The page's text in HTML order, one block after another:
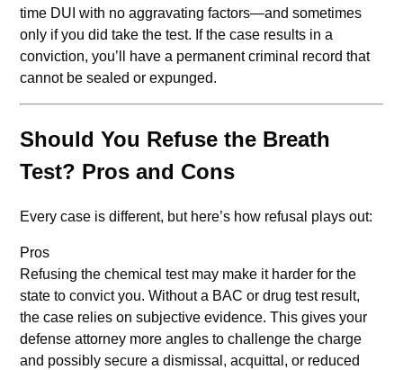
time DUI with no aggravating factors—and sometimes
only if you did take the test. If the case results in a
conviction, you’ll have a permanent criminal record that
cannot be sealed or expunged.
Should You Refuse the Breath
Test? Pros and Cons
Every case is different, but here’s how refusal plays out:
Pros
Refusing the chemical test may make it harder for the
state to convict you. Without a BAC or drug test result,
the case relies on subjective evidence. This gives your
defense attorney more angles to challenge the charge
and possibly secure a dismissal, acquittal, or reduced